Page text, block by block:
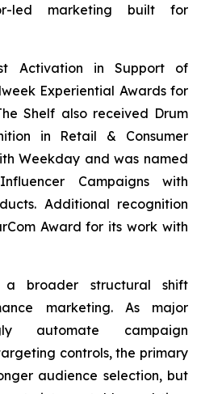
led marketing built for
Activation in Support of
Experiential Awards for
Shelf also received Drum
in Retail & Consumer
Weekday and was named
Campaigns with
Additional recognition
Award for its work with
a broader structural shift
marketing. As major
automate campaign
controls, the primary
audience selection, but